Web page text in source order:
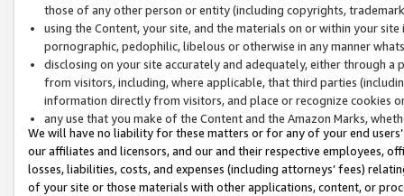
those of any other person or entity (including copyrights,
using the Content, your site, and the materials on or within your
pornographic, pedophilic, libelous or otherwise in any manner
disclosing on your site accurately and adequately, either through
from visitors, including, where applicable, that third parties
information directly from visitors, and place or recognize cookies
any use that you make of the Content and the Amazon Marks,
We will have no liability for these matters or for any of your end
our affiliates and licensors, and our and their respective employees,
losses, liabilities, costs, and expenses (including attorneys’ fees)
of your site or those materials with other applications, content, or